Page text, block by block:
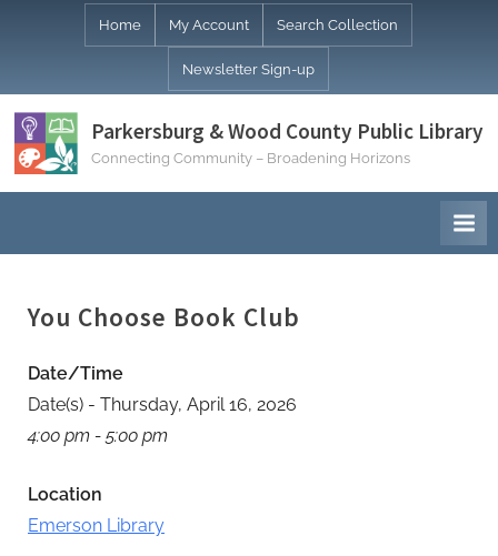
Home My Account Search Collection
Newsletter Sign-up
Parkersburg & Wood County Public Library
Connecting Community – Broadening Horizons
You Choose Book Club
Date/Time
Date(s) - Thursday, April 16, 2026
4:00 pm - 5:00 pm
Location
Emerson Library